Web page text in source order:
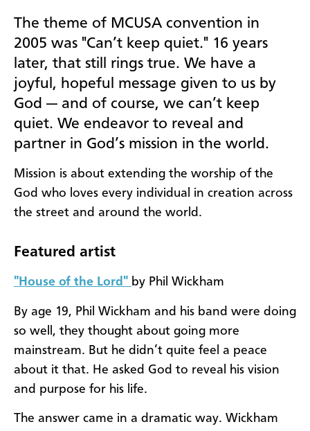
The theme of MCUSA convention in
2005 was "Can’t keep quiet." 16 years
later, that still rings true. We have a
joyful, hopeful message given to us by
God — and of course, we can’t keep
quiet. We endeavor to reveal and
partner in God’s mission in the world.
Mission is about extending the worship of the
God who loves every individual in creation across
the street and around the world.
Featured artist
"House of the Lord" by Phil Wickham
By age 19, Phil Wickham and his band were doing
so well, they thought about going more
mainstream. But he didn’t quite feel a peace
about it that. He asked God to reveal his vision
and purpose for his life.
The answer came in a dramatic way. Wickham